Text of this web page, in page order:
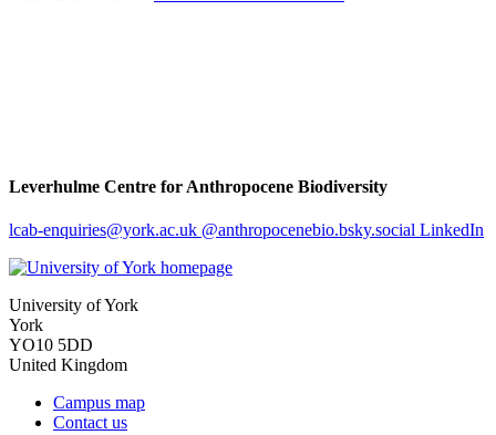
Leverhulme Centre for Anthropocene Biodiversity
lcab-enquiries@york.ac.uk @anthropocenebio.bsky.social LinkedIn
University of York
York
YO10 5DD
United Kingdom
Campus map
Contact us